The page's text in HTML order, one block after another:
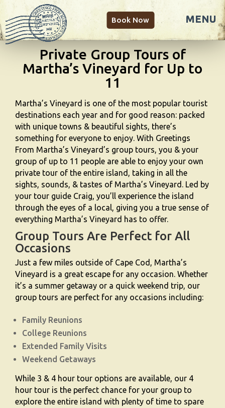
Book Now
Private Group Tours of
Martha’s Vineyard for Up to
11
Martha’s Vineyard is one of the most popular tourist
destinations each year and for good reason: packed
with unique towns & beautiful sights, there’s
something for everyone to enjoy. With Greetings
From Martha’s Vineyard’s group tours, you & your
group of up to 11 people are able to enjoy your own
private tour of the entire island, taking in all the
sights, sounds, & tastes of Martha’s Vineyard. Led by
your tour guide Craig, you’ll experience the island
through the eyes of a local, giving you a true sense of
everything Martha’s Vineyard has to offer.
Group Tours Are Perfect for All
Occasions
Just a few miles outside of Cape Cod, Martha’s
Vineyard is a great escape for any occasion. Whether
it’s a summer getaway or a quick weekend trip, our
group tours are perfect for any occasions including:
Family Reunions
College Reunions
Extended Family Visits
Weekend Getaways
While 3 & 4 hour tour options are available, our 4
hour tour is the perfect chance for your group to
explore the entire island with plenty of time to spare